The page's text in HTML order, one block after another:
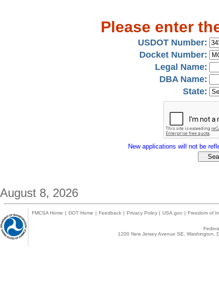
Please enter
USDOT Number:
Docket Number:
Legal Name:
DBA Name:
State:
New applications will not be
August 8, 2026
FMCSA Home | DOT Home | Feedback | Privacy Policy | USA.gov | Freedom of
1200 New Jersey Avenue SE,